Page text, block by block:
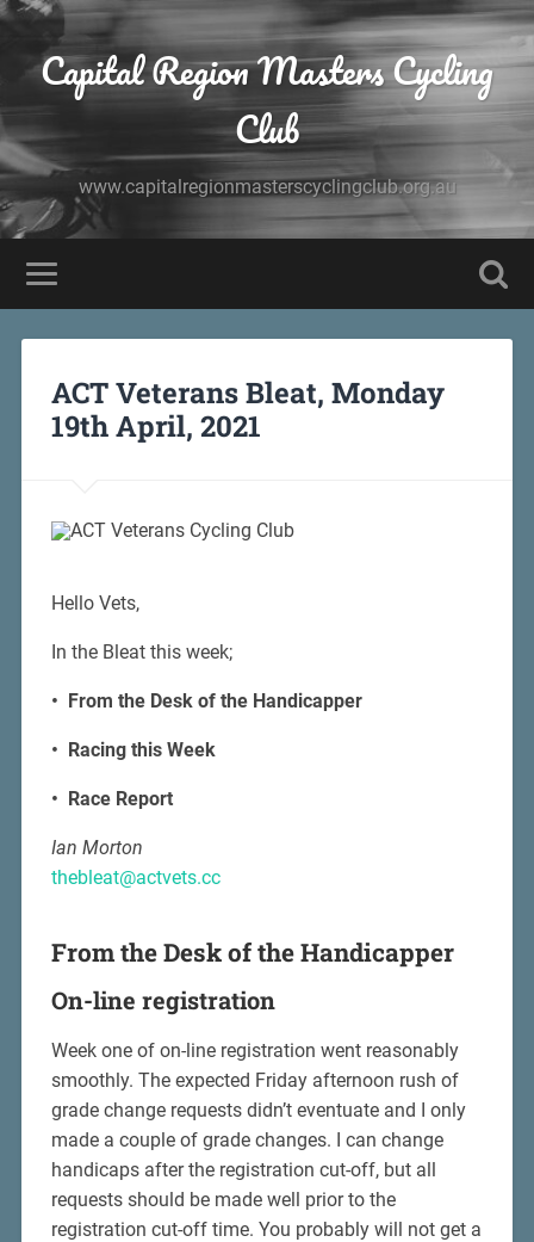
Capital Region Masters Cycling
Club
www.capitalregionmasterscyclingclub.org.au
ACT Veterans Bleat, Monday
19th April, 2021
Hello Vets,
In the Bleat this week;
• From the Desk of the Handicapper
• Racing this Week
• Race Report
Ian Morton
thebleat@actvets.cc
From the Desk of the Handicapper
On-line registration
Week one of on-line registration went reasonably
smoothly. The expected Friday afternoon rush of
grade change requests didn’t eventuate and I only
made a couple of grade changes. I can change
handicaps after the registration cut-off, but all
requests should be made well prior to the
registration cut-off time. You probably will not get a